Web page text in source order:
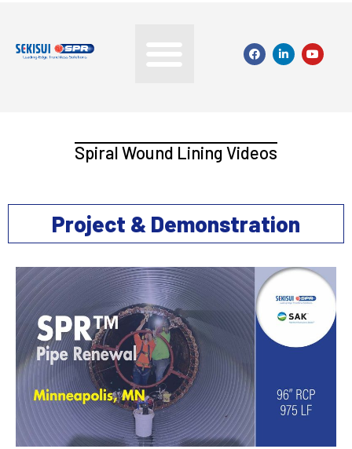
Spiral Wound Lining Videos
Project & Demonstration